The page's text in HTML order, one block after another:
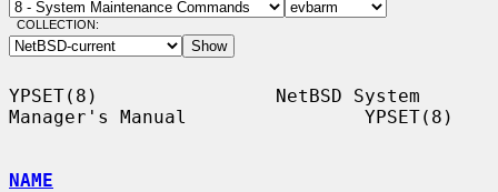
COLLECTION:
YPSET(8)                NetBSD System
Manager's Manual                YPSET(8)
NAME